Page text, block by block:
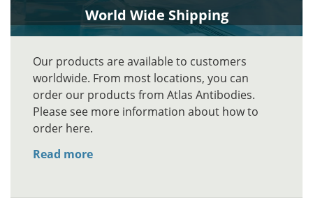
World Wide Shipping
Our products are available to customers
worldwide. From most locations, you can
order our products from Atlas Antibodies.
Please see more information about how to
order here.
Read more